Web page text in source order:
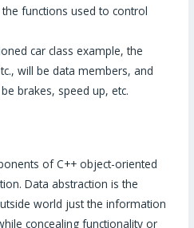
functions used to control
car class example, the
will be data members, and
brakes, speed up, etc.
of C++ object-oriented
Data abstraction is the
world just the information
concealing functionality or